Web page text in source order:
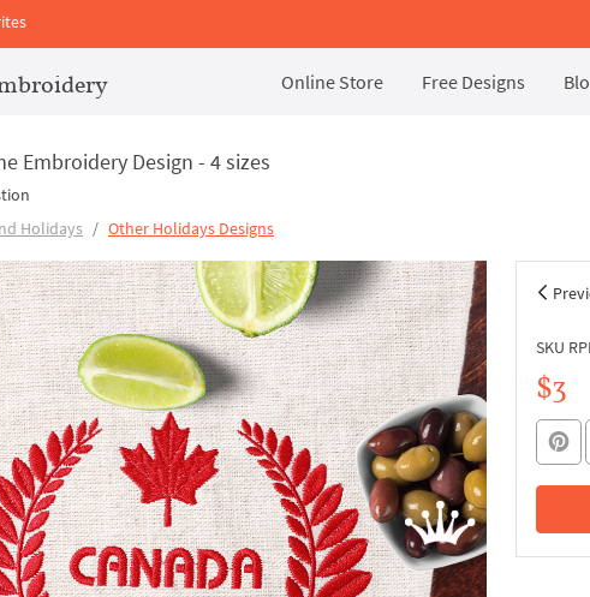
Online Store Free Designs
Embroidery Design - 4 sizes
Holidays Other Holidays Designs
SKU
$3